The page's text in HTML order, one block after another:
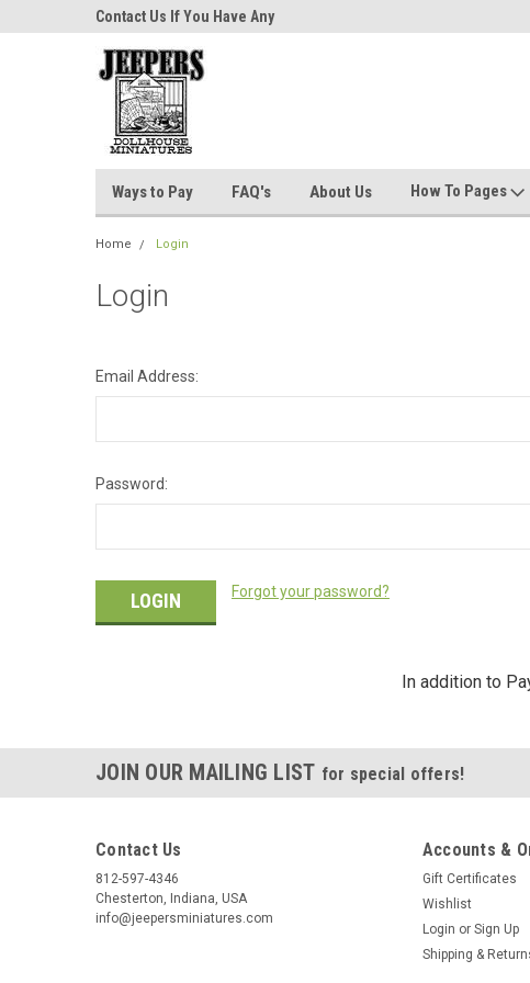
Contact Us If You Have Any
Questions!
Ways to Pay FAQ's About Us How To Pages
Home Login
Login
Email Address:
Password:
Forgot your password?
In addition to
JOIN OUR MAILING LIST for special offers!
Contact Us
812-597-4346
Chesterton, Indiana, USA
info@jeepersminiatures.com
Accounts &
Gift Certificates
Wishlist
Login or Sign Up
Shipping &